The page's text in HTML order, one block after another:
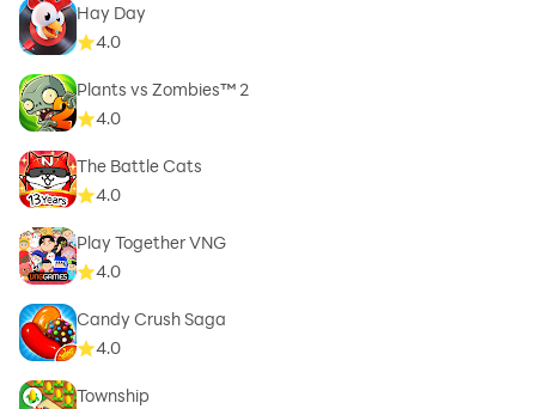
Hay Day
4.0
Plants vs Zombies™ 2
4.0
The Battle Cats
4.0
Play Together VNG
4.0
Candy Crush Saga
4.0
Township